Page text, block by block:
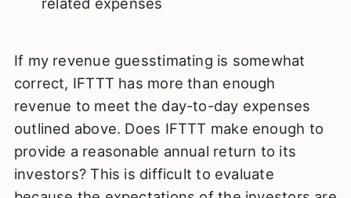
If my revenue guesstimating is somewhat
correct, IFTTT has more than enough
revenue to meet the day-to-day expenses
outlined above. Does IFTTT make enough to
provide a reasonable annual return to its
investors? This is difficult to evaluate